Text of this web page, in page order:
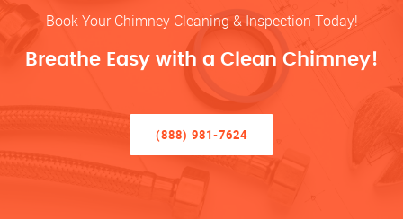
Book Your Chimney Cleaning & Inspection Today!
Breathe Easy with a Clean Chimney!
(888) 981-7624